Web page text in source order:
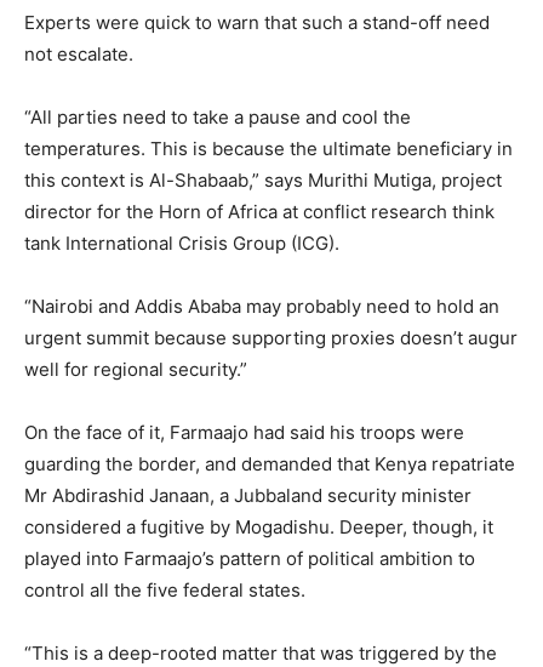
Experts were quick to warn that such a stand-off need
not escalate.
“All parties need to take a pause and cool the
temperatures. This is because the ultimate beneficiary in
this context is Al-Shabaab,” says Murithi Mutiga, project
director for the Horn of Africa at conflict research think
tank International Crisis Group (ICG).
“Nairobi and Addis Ababa may probably need to hold an
urgent summit because supporting proxies doesn’t augur
well for regional security.”
On the face of it, Farmaajo had said his troops were
guarding the border, and demanded that Kenya repatriate
Mr Abdirashid Janaan, a Jubbaland security minister
considered a fugitive by Mogadishu. Deeper, though, it
played into Farmaajo’s pattern of political ambition to
control all the five federal states.
“This is a deep-rooted matter that was triggered by the